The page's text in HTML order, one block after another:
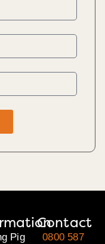
Pig
Contact
0800 587